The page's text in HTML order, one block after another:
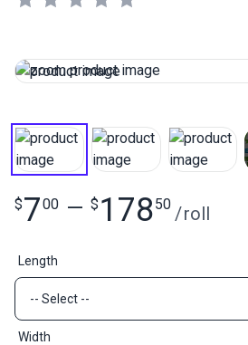
$700 — $ 17850 /roll
Length
Width